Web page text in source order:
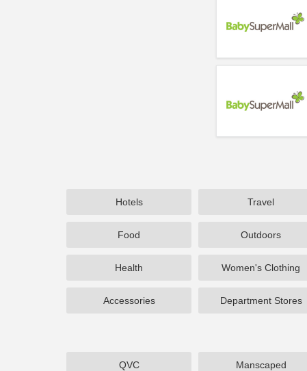
Hotels Travel
Food Outdoors
Health Women's Clothing
Accessories Department Stores
QVC Manscaped